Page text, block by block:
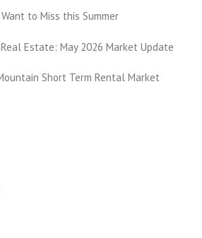
Want to Miss this Summer
Estate: May 2026 Market Update
Short Term Rental Market